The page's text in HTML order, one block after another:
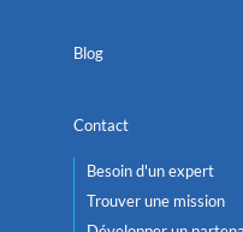
Blog
Contact
Besoin d'un expert
Trouver une mission